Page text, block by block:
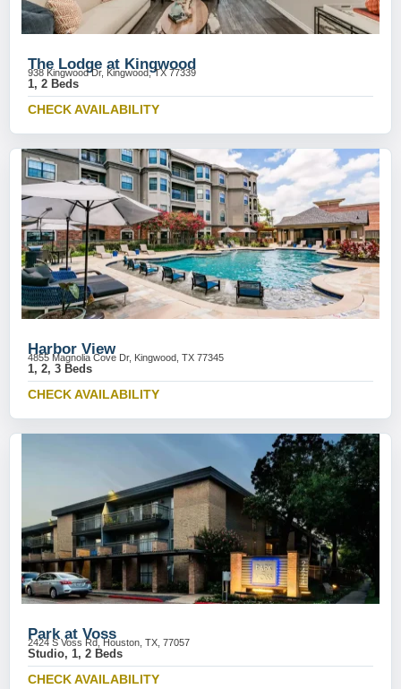
The Lodge at Kingwood
938 Kingwood Dr, Kingwood, TX 77339
1, 2 Beds
CHECK AVAILABILITY
Harbor View
4855 Magnolia Cove Dr, Kingwood, TX 77345
1, 2, 3 Beds
CHECK AVAILABILITY
Park at Voss
2424 S Voss Rd, Houston, TX, 77057
Studio, 1, 2 Beds
CHECK AVAILABILITY